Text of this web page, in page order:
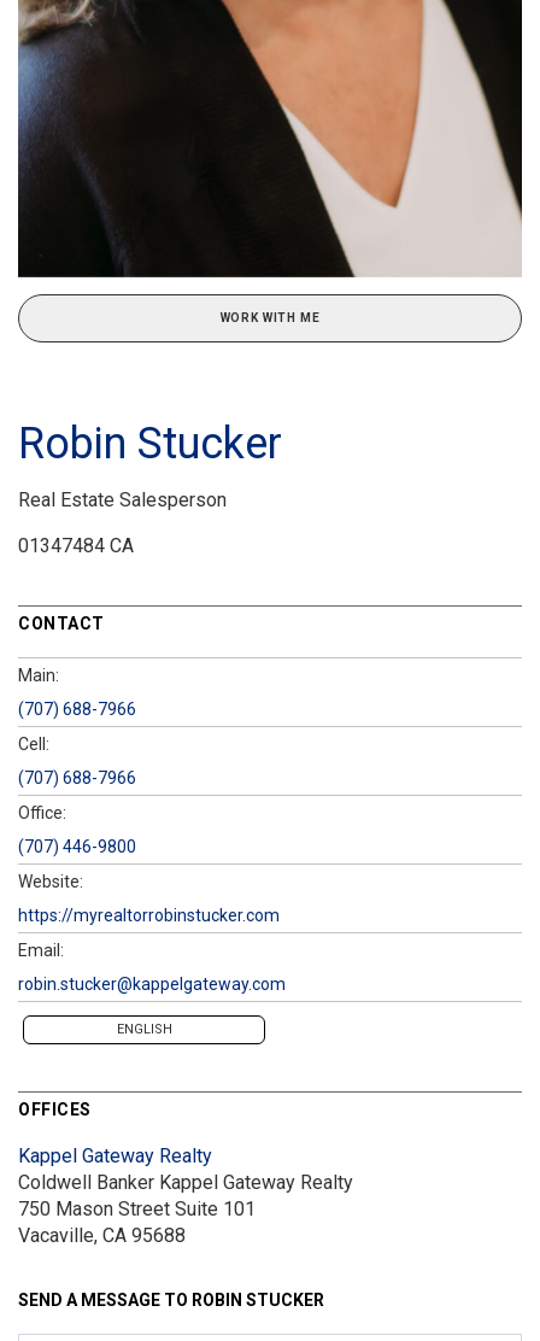
WORK WITH ME
Robin Stucker
Real Estate Salesperson
01347484 CA
CONTACT
Main:
(707) 688-7966
Cell:
(707) 688-7966
Office:
(707) 446-9800
Website:
https://myrealtorrobinstucker.com
Email:
robin.stucker@kappelgateway.com
ENGLISH
OFFICES
Kappel Gateway Realty
Coldwell Banker Kappel Gateway Realty
750 Mason Street Suite 101
Vacaville, CA 95688
SEND A MESSAGE TO ROBIN STUCKER